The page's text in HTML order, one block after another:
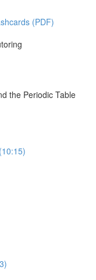
(PDF)
the Periodic Table